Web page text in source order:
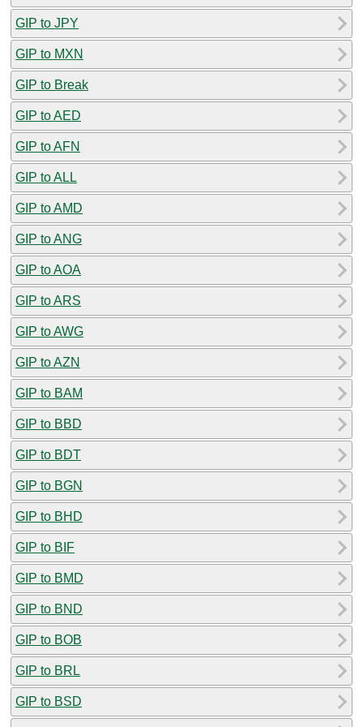
GIP to JPY
GIP to MXN
GIP to Break
GIP to AED
GIP to AFN
GIP to ALL
GIP to AMD
GIP to ANG
GIP to AOA
GIP to ARS
GIP to AWG
GIP to AZN
GIP to BAM
GIP to BBD
GIP to BDT
GIP to BGN
GIP to BHD
GIP to BIF
GIP to BMD
GIP to BND
GIP to BOB
GIP to BRL
GIP to BSD